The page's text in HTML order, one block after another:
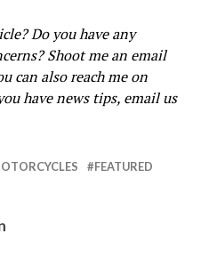
Do you have any
Shoot me an email
can also reach me on
have news tips, email us
FEATURED